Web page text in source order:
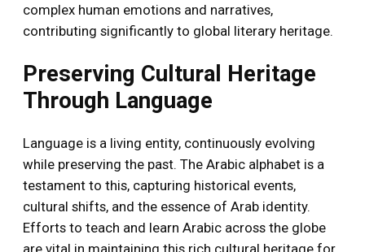
complex human emotions and narratives,
contributing significantly to global literary heritage.
Preserving Cultural Heritage
Through Language
Language is a living entity, continuously evolving
while preserving the past. The Arabic alphabet is a
testament to this, capturing historical events,
cultural shifts, and the essence of Arab identity.
Efforts to teach and learn Arabic across the globe
are vital in maintaining this rich cultural heritage for